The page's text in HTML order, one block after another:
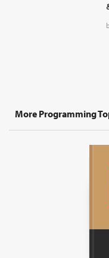
More Programming